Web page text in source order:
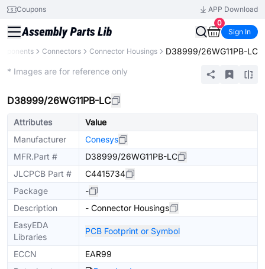
Coupons
APP Download
0
Sign In
Connectors Connector Housings D38999/26WG11PB-LC
* Images are for reference only
D38999/26WG11PB-LC
Attributes
Value
Manufacturer
Conesys
MFR.Part #
D38999/26WG11PB-LC
JLCPCB Part #
C4415734
Package
-
Description
- Connector Housings
EasyEDA
Libraries
PCB Footprint or Symbol
ECCN
EAR99